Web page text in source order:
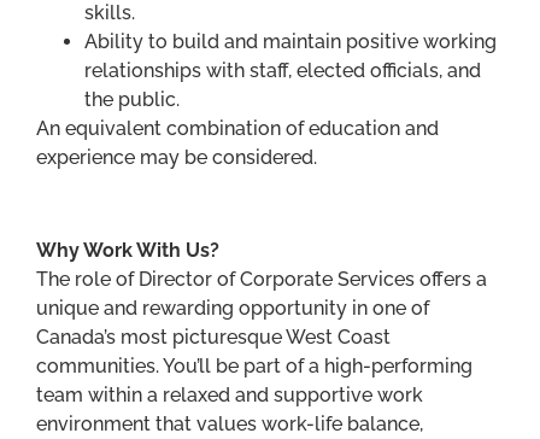
skills.
Ability to build and maintain positive working
relationships with staff, elected officials, and
the public.
An equivalent combination of education and
experience may be considered.
Why Work With Us?
The role of Director of Corporate Services offers a
unique and rewarding opportunity in one of
Canada’s most picturesque West Coast
communities. You’ll be part of a high-performing
team within a relaxed and supportive work
environment that values work-life balance,